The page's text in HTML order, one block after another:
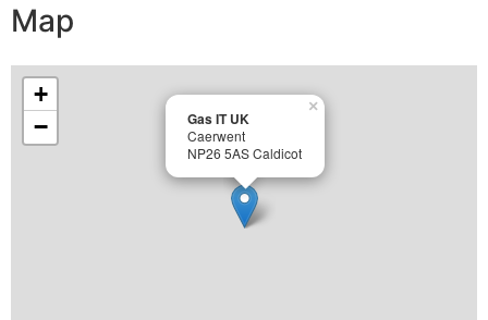
Map
Gas IT UK
Caerwent
NP26 5AS Caldicot
×
+
−